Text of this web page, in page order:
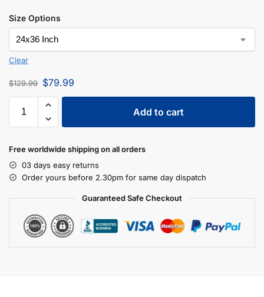
Size Options
Clear
$129.99 $79.99
Add to cart
Free worldwide shipping on all orders
03 days easy returns
Order yours before 2.30pm for same day dispatch
Guaranteed Safe Checkout